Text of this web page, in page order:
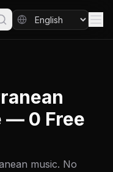
— 0 Free
music. No